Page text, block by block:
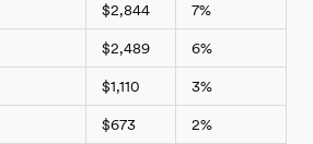
$2,844 7%
$2,489 6%
$1,110 3%
$673 2%